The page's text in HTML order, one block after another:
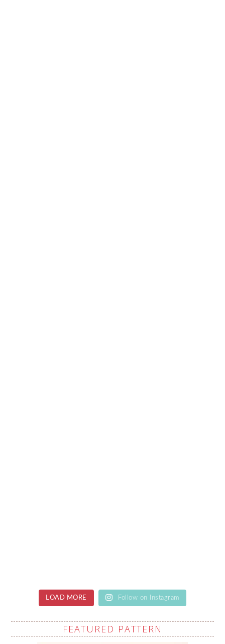
LOAD MORE Follow on Instagram
FEATURED PATTERN